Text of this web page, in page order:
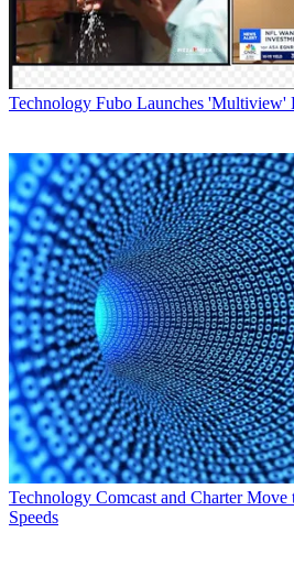
Technology Fubo Launches 'Multiview'
Technology Comcast and Charter
Speeds